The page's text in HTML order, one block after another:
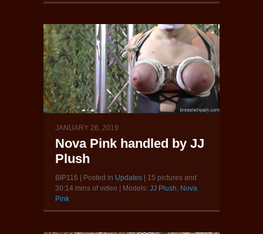
JANUARY 26, 2019
Nova Pink handled by JJ
Plush
BIP116 | Posted in Updates | 15 pictures and
30:14 mins of video | Models: JJ Plush Nova
Pink